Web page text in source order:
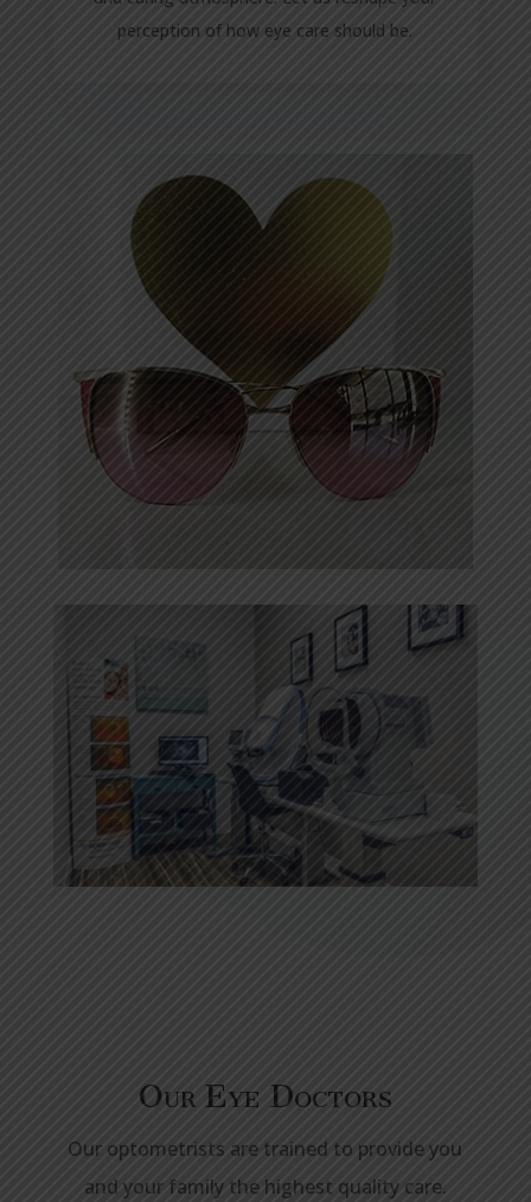
perception of how eye care should be.
Our Eye Doctors
Our optometrists are trained to provide you
and your family the highest quality care.